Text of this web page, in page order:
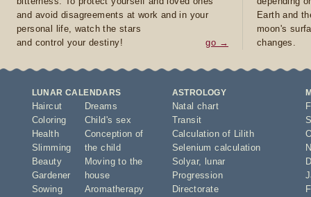
and avoid disagreements at work and in your
personal life, watch the stars
and control your destiny!
go →
Earth and
moon's
changes.
LUNAR CALENDARS
Haircut
Coloring
Health
Slimming
Beauty
Gardener
Sowing
Dreams
Child's sex
Conception of
the child
Moving to the
house
Aromatherapy
ASTROLOGY
Natal chart
Transit
Calculation of Lilith
Selenium calculation
Solyar,
lunar
Progression
Directorate